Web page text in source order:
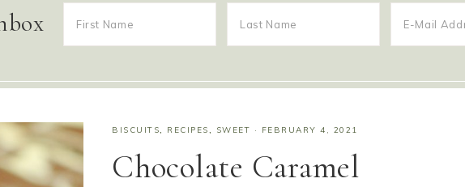
BISCUITS, RECIPES, SWEET · FEBRUARY 4, 2021
Chocolate Caramel